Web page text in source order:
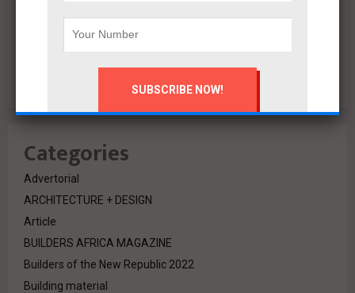
July 2018
June 2018
Categories
Advertorial
ARCHITECTURE + DESIGN
Article
BUILDERS AFRICA MAGAZINE
Builders of the New Republic 2022
Building material